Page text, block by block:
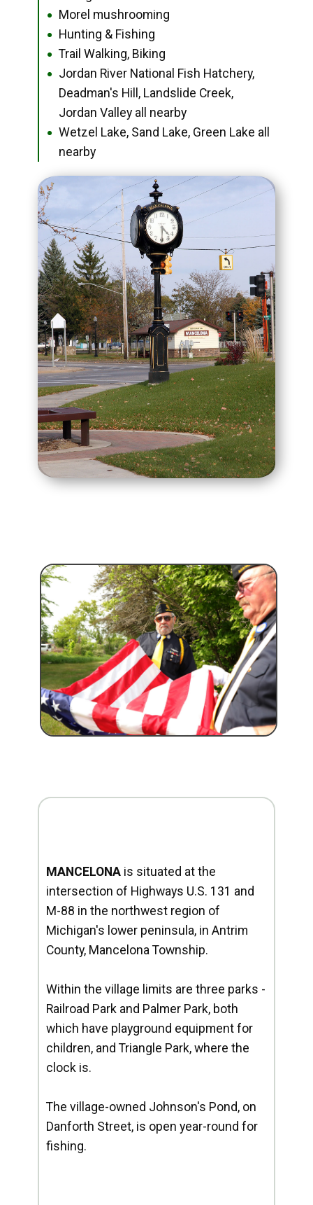
● Morel mushrooming
● Hunting & Fishing
● Trail Walking, Biking
●
Jordan River National Fish Hatchery,
Deadman's Hill, Landslide Creek,
Jordan Valley all nearby
●
Wetzel Lake, Sand Lake, Green Lake all
nearby
MANCELONA is situated at the
intersection of Highways U.S. 131 and
M-88 in the northwest region of
Michigan's lower peninsula, in Antrim
County, Mancelona Township.
Within the village limits are three parks -
Railroad Park and Palmer Park, both
which have playground equipment for
children, and Triangle Park, where the
clock is.
The village-owned Johnson's Pond, on
Danforth Street, is open year-round for
fishing.